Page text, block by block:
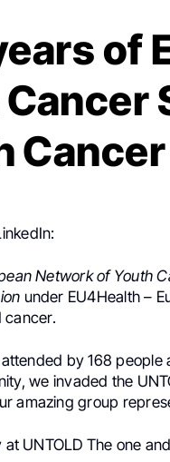
of
Network of Youth
under EU4Health –
cancer.
by 168 people
we invaded the
amazing group
UNTOLD The one